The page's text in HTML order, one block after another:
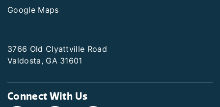
Google Maps
3766 Old Clyattville Road
Valdosta, GA 31601
Connect With Us